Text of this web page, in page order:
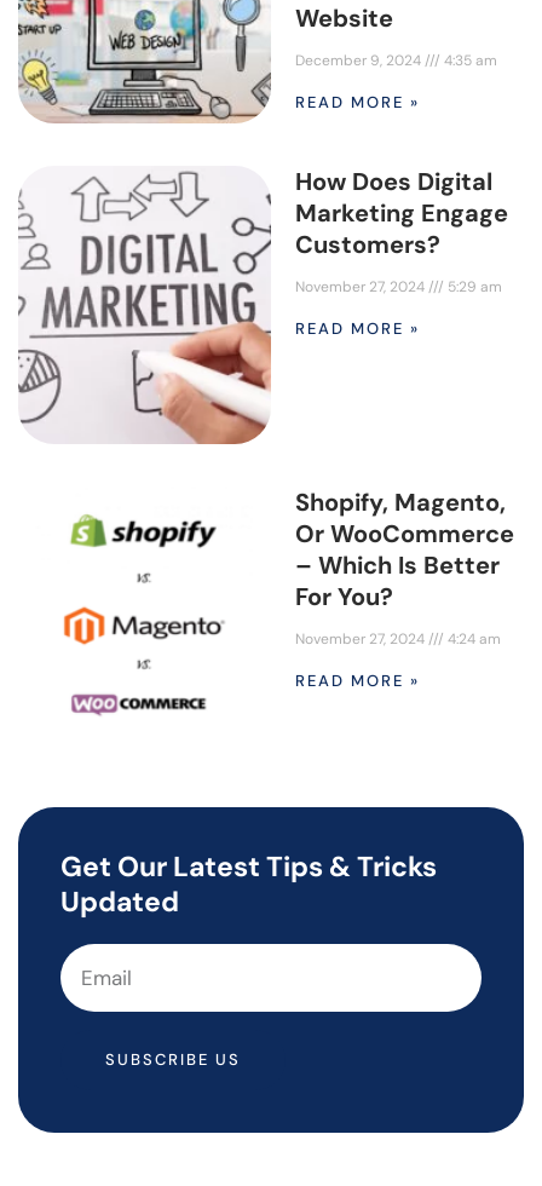
Website
December 9, 2024 4:35 am
READ MORE »
How Does Digital
Marketing Engage
Customers?
November 27, 2024 5:29 am
READ MORE »
Shopify, Magento,
Or WooCommerce
– Which Is Better
For You?
November 27, 2024 4:24 am
READ MORE »
Get Our Latest Tips & Tricks
Updated
SUBSCRIBE US